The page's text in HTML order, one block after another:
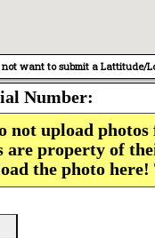
not want to submit a Lattitude/
Number:
not upload
are property of
the photo